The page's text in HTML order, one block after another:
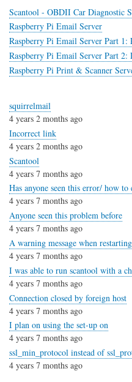
Scantool - OBDII Car Diagnostic
Raspberry Pi Email Server
Raspberry Pi Email Server Part 1:
Raspberry Pi Email Server Part 2:
Raspberry Pi Print & Scanner
squirrelmail
4 years 2 months ago
Incorrect link
4 years 2 months ago
Scantool
4 years 7 months ago
Has anyone seen this error/ how
4 years 7 months ago
Anyone seen this problem before
4 years 7 months ago
A warning message when
4 years 7 months ago
I was able to run scantool with a
4 years 7 months ago
Connection closed by foreign host
4 years 7 months ago
I plan on using the set-up on
4 years 7 months ago
ssl_min_protocol instead of
4 years 7 months ago